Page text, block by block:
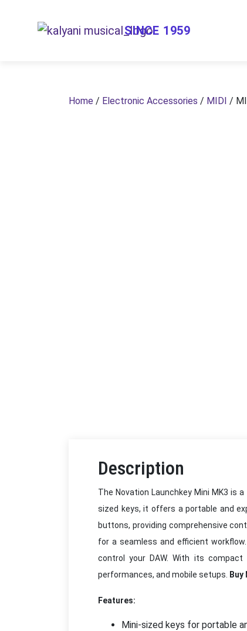
SINCE 1959
Home / Electronic Accessories / MIDI /
Description
The Novation Launchkey Mini MK3 is
sized keys, it offers a portable and
buttons, providing comprehensive
for a seamless and efficient
control your DAW. With its compact
performances, and mobile setups.
Features:
Mini-sized keys for portable